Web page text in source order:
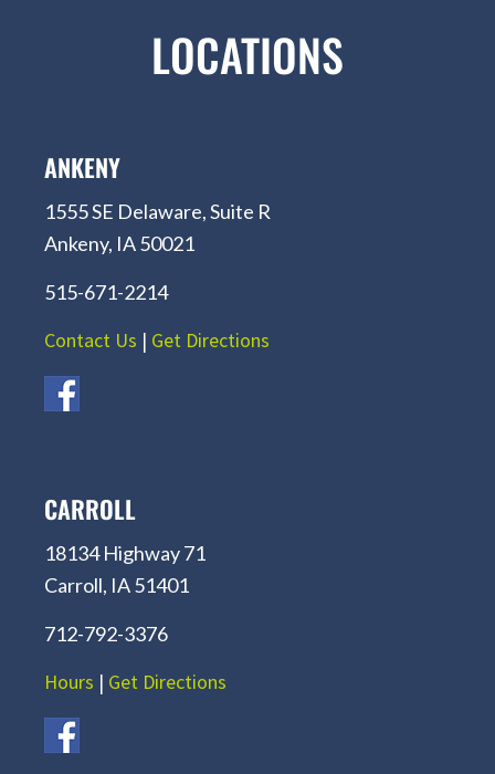
LOCATIONS
ANKENY
1555 SE Delaware, Suite R
Ankeny, IA 50021
515-671-2214
Contact Us | Get Directions
CARROLL
18134 Highway 71
Carroll, IA 51401
712-792-3376
Hours | Get Directions